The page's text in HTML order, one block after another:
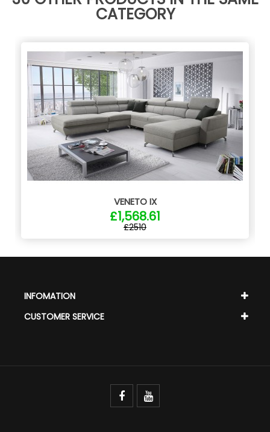
CATEGORY
VENETO IX
£1,568.61
£2510
INFOMATION
CUSTOMER SERVICE